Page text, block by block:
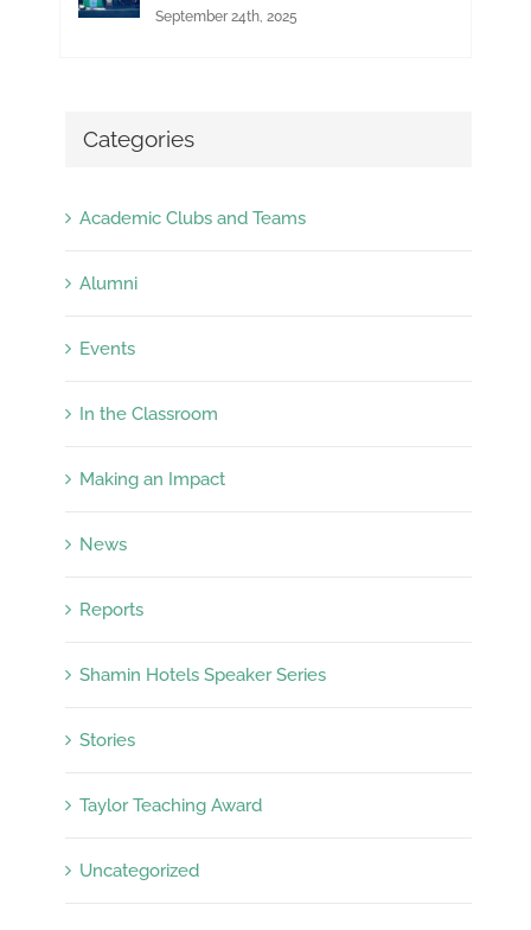
September 24th, 2025
Categories
Academic Clubs and Teams
Alumni
Events
In the Classroom
Making an Impact
News
Reports
Shamin Hotels Speaker Series
Stories
Taylor Teaching Award
Uncategorized